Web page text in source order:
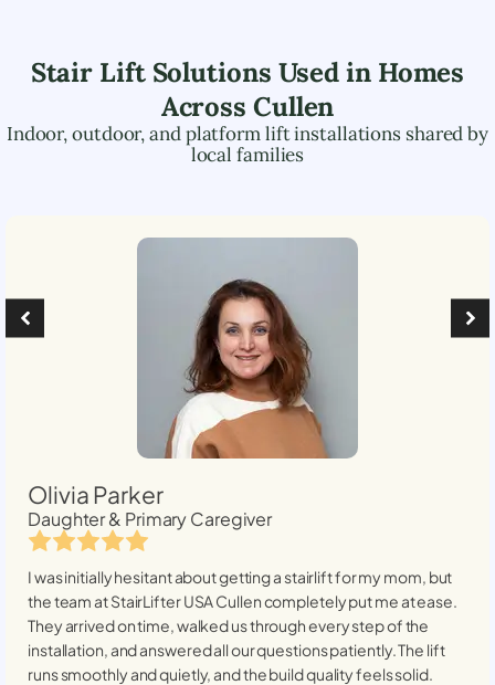
Stair Lift Solutions Used in Homes
Across Cullen
Indoor, outdoor, and platform lift installations shared by
local families
Olivia Parker
Daughter & Primary Caregiver
I was initially hesitant about getting a stairlift for my mom, but
the team at StairLifter USACullencompletely put me at ease.
They arrived on time, walked us through every step of the
installation, and answered all our questions patiently. The lift
runs smoothly and quietly, and the build quality feels solid.